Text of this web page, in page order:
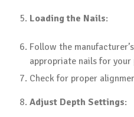
Loading the Nails:
Follow the
appropriate nails for
Check for proper
Adjust Depth Settings: